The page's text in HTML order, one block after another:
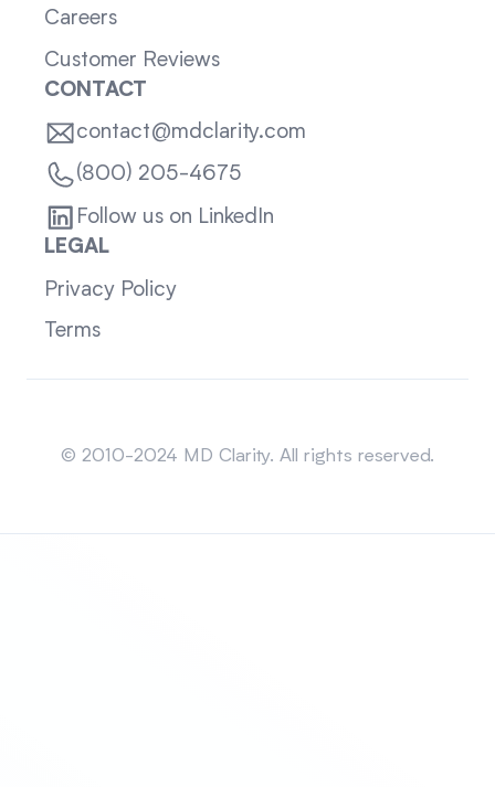
Careers
Customer Reviews
CONTACT
contact@mdclarity.com
(800) 205-4675
Follow us on LinkedIn
LEGAL
Privacy Policy
Terms
© 2010-2024 MD Clarity. All rights reserved.